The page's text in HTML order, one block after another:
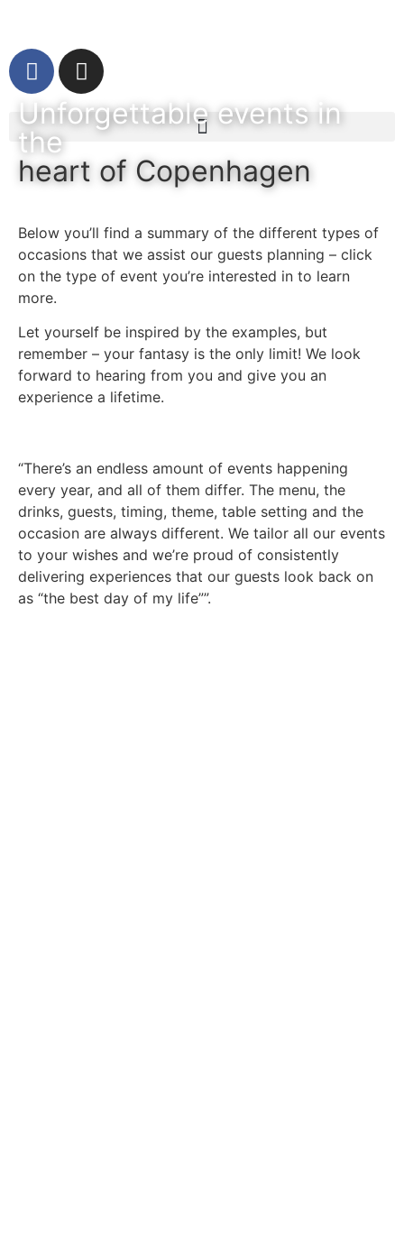
Unforgettable events in
the
heart of Copenhagen
Below you’ll find a summary of the different types of
occasions that we assist our guests planning – click
on the type of event you’re interested in to learn
more.
Let yourself be inspired by the examples, but
remember – your fantasy is the only limit! We look
forward to hearing from you and give you an
experience a lifetime.
“There’s an endless amount of events happening
every year, and all of them differ. The menu, the
drinks, guests, timing, theme, table setting and the
occasion are always different. We tailor all our events
to your wishes and we’re proud of consistently
delivering experiences that our guests look back on
as “the best day of my life””.